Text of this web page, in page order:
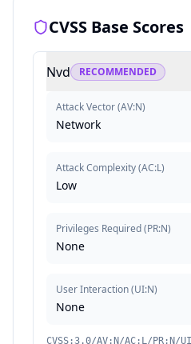
CVSS Base Scores
Nvd RECOMMENDED
Attack Vector(AV:N)
Network
Attack Complexity(AC:L)
Low
Privileges Required(PR:N)
None
User Interaction(UI:N)
None
CVSS:3.0/AV:N/AC:L/PR:N/